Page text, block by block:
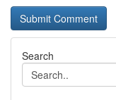
Search